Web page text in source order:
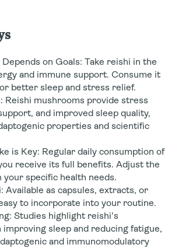
on Goals: Take reishi in the
and immune support. Consume it
better sleep and stress relief.
Reishi mushrooms provide stress
and improved sleep quality,
properties and scientific
is Key: Regular daily consumption of
receive its full benefits. Adjust the
your specific health needs.
Available as capsules, extracts, or
to incorporate into your routine.
Studies highlight reishi's
sleep and reducing fatigue,
and immunomodulatory